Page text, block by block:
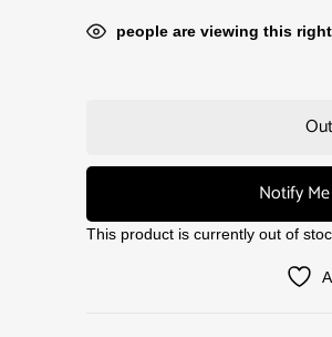
people are viewing this
Notify
This product is currently out of